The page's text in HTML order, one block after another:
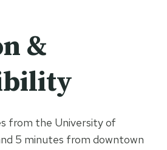
&
from the University of
5 minutes from downtown